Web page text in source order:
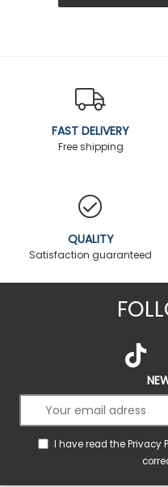
FAST DELIVERY
Free shipping
QUALITY
Satisfaction guaranteed
I have read thePrivacy